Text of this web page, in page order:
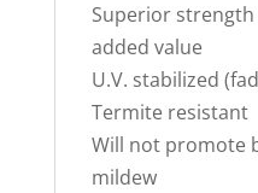
Superior
added value
U.V. stabilized
Termite resistant
Will not promote
mildew